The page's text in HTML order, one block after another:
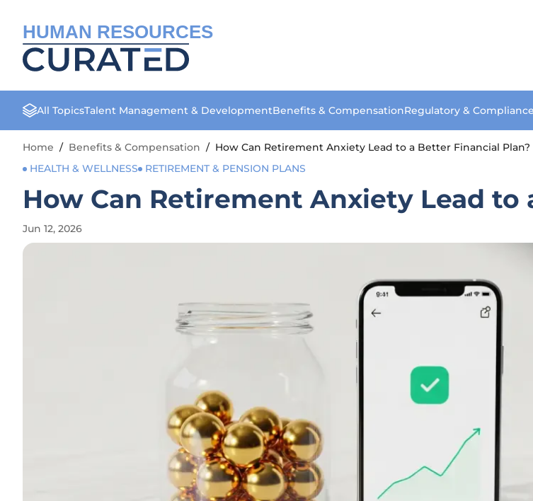
HUMAN RESOURCES
All TopicsTalent Management & DevelopmentBenefits & CompensationRegulatory & Compliance
Home / Benefits & Compensation / How Can Retirement Anxiety Lead to a Better Financial Plan?
HEALTH & WELLNESS
RETIREMENT & PENSION PLANS
How Can Retirement Anxiety Lead to
Jun 12, 2026